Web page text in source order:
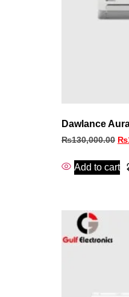
Dawlance
₨130,000.00 ₨
Add to cart